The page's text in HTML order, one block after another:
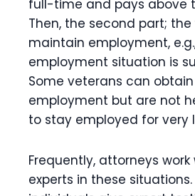
full-time and pays above
Then, the second part;
maintain employment,
employment situation is
Some veterans can
employment but are not
to stay employed for very
Frequently, attorneys
experts in these situations.